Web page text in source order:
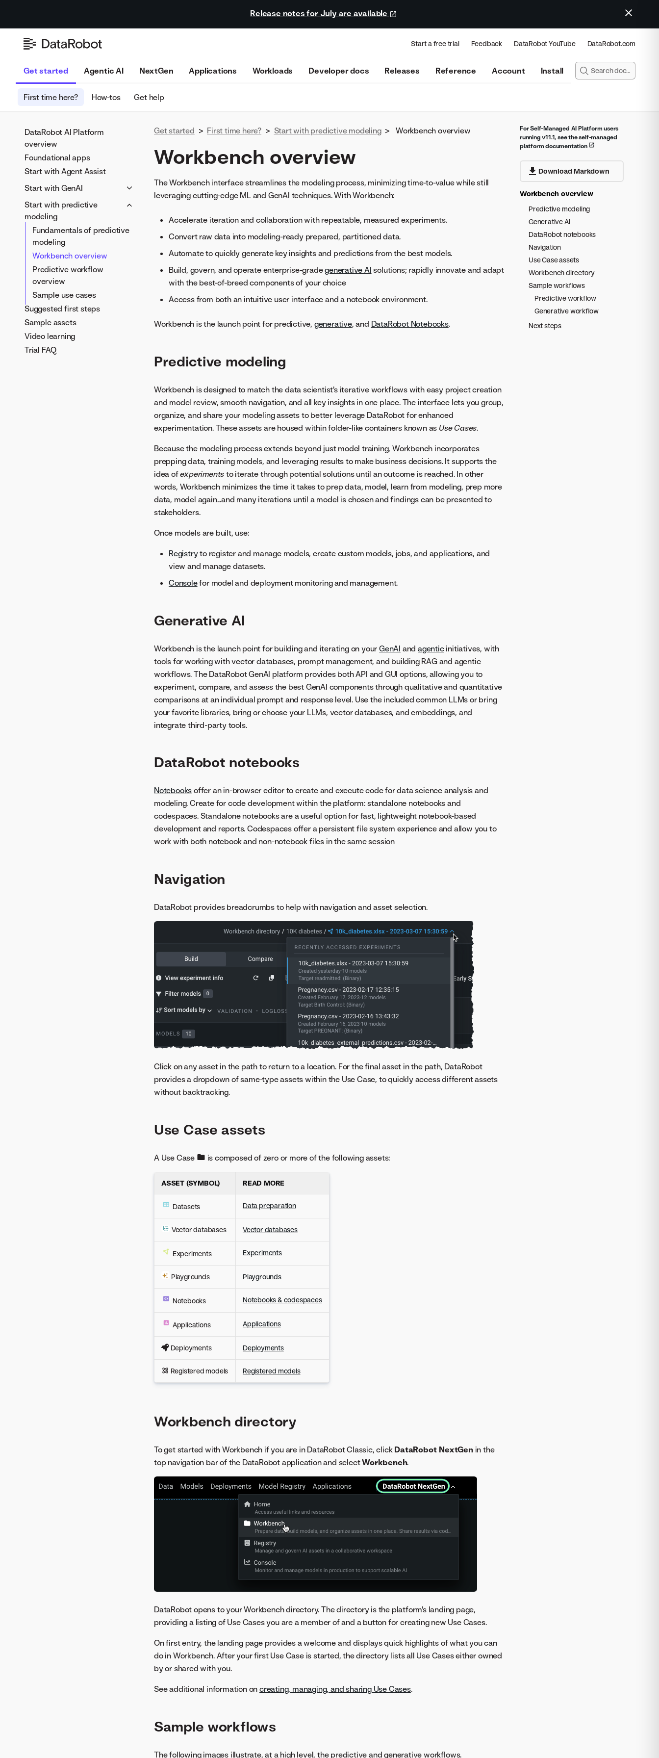
Release notes for July are available
Start a free trial Feedback DataRobot YouTube DataRobot.com
Get started Agentic AI NextGen Applications Workloads Developer docs Releases Reference Account Install
First time here? How-tos Get help
DataRobot AI Platform
overview
Foundational apps
Start with Agent Assist
Start with GenAI
Fundamentals of generative
AI (GenAI)
GenAI workflow overview
Use generative AI
RFPbot use case
Transform forecasting
insights
Invoice anomaly detection
and processing
Suspicious activity
reporting (SAR)
Generate legal and
Start with predictive
modeling
Fundamentals of predictive
modeling
Workbench overview
Predictive workflow
overview
Sample use cases
Suggested first steps
Sample assets
Video learning
Trial FAQ
For Self-Managed AI Platform users
running v11.1, see the self-managed
platform documentation
Download Markdown
Workbench overview
Predictive modeling
Generative AI
DataRobot notebooks
Navigation
Use Case assets
Workbench directory
Sample workflows
Predictive workflow
Generative workflow
Next steps
Get started > First time here? > Start with predictive modeling > Workbench overview
Workbench overview
The Workbench interface streamlines the modeling process, minimizing time-to-value while still
leveraging cutting-edge ML and GenAI techniques. With Workbench:
Accelerate iteration and collaboration with repeatable, measured experiments.
Convert raw data into modeling-ready prepared, partitioned data.
Automate to quickly generate key insights and predictions from the best models.
Build, govern, and operate enterprise-gradegenerative AI solutions; rapidly innovate and adapt
with the best-of-breed components of your choice
Access from both an intuitive user interface and a notebook environment.
Workbench is the launch point for predictive, generative, and DataRobot Notebooks.
Predictive modeling
Workbench is designed to match the data scientist's iterative workflows with easy project creation
and model review, smooth navigation, and all key insights in one place. The interface lets you group,
organize, and share your modeling assets to better leverage DataRobot for enhanced
experimentation. These assets are housed within folder-like containers known as Use Cases.
Because the modeling process extends beyond just model training, Workbench incorporates
prepping data, training models, and leveraging results to make business decisions. It supports the
idea ofexperiments to iterate through potential solutions until an outcome is reached. In other
words, Workbench minimizes the time it takes to prep data, model, learn from modeling, prep more
data, model again...and many iterations until a model is chosen and findings can be presented to
stakeholders.
Once models are built, use:
Registryto register and manage models, create custom models, jobs, and applications, and
view and manage datasets.
Consolefor model and deployment monitoring and management.
Generative AI
Workbench is the launch point for building and iterating on your GenAI and agenticinitiatives, with
tools for working with vector databases, prompt management, and building RAG and agentic
workflows. The DataRobot GenAI platform provides both API and GUI options, allowing you to
experiment, compare, and assess the best GenAI components through qualitative and quantitative
comparisons at an individual prompt and response level. Use the included common LLMs or bring
your favorite libraries, bring or choose your LLMs, vector databases, and embeddings, and
integrate third-party tools.
DataRobot notebooks
Notebooks offer an in-browser editor to create and execute code for data science analysis and
modeling. Create for code development within the platform: standalone notebooks and
codespaces. Standalone notebooks are a useful option for fast, lightweight notebook-based
development and reports. Codespaces offer a persistent file system experience and allow you to
work with both notebook and non-notebook files in the same session
Navigation
DataRobot provides breadcrumbs to help with navigation and asset selection.
Click on any asset in the path to return to a location. For the final asset in the path, DataRobot
provides a dropdown of same-type assets within the Use Case, to quickly access different assets
without backtracking.
Use Case assets
A Use Case is composed of zero or more of the following assets:
ASSET (SYMBOL) READ MORE
Datasets Data preparation
Vector databases Vector databases
Experiments Experiments
Playgrounds Playgrounds
Notebooks Notebooks & codespaces
Applications Applications
Deployments Deployments
Registered models Registered models
Workbench directory
To get started with Workbench if you are in DataRobot Classic, click DataRobot NextGenin the
top navigation bar of the DataRobot application and selectWorkbench.
DataRobot opens to your Workbench directory. The directory is the platform's landing page,
providing a listing of Use Cases you are a member of and a button for creating new Use Cases.
On first entry, the landing page provides a welcome and displays quick highlights of what you can
do in Workbench. After your first Use Case is started, the directory lists all Use Cases either owned
by or shared with you.
See additional information oncreating, managing, and sharing Use Cases.
Sample workflows
The following images illustrate, at a high level, the predictive and generative workflows.